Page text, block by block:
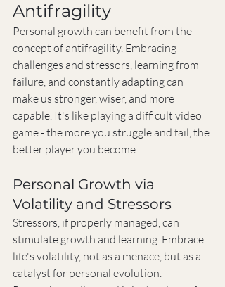
Antifragility
Personal growth can benefit from the
concept of antifragility. Embracing
challenges and stressors, learning from
failure, and constantly adapting can
make us stronger, wiser, and more
capable. It's like playing a difficult video
game - the more you struggle and fail, the
better player you become.
Personal Growth via
Volatility and Stressors
Stressors, if properly managed, can
stimulate growth and learning. Embrace
life's volatility, not as a menace, but as a
catalyst for personal evolution.